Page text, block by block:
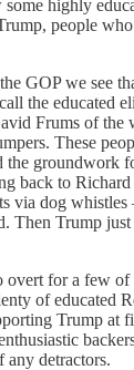
highly
people
GOP we see
the educated
Frums of the
These
the groundwork
back to
via dog
Then Trump
overt for a few of
of educated
Trump at
detractors.